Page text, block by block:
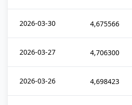
2026-03-30 4,675566
2026-03-27 4,706300
2026-03-26 4,698423